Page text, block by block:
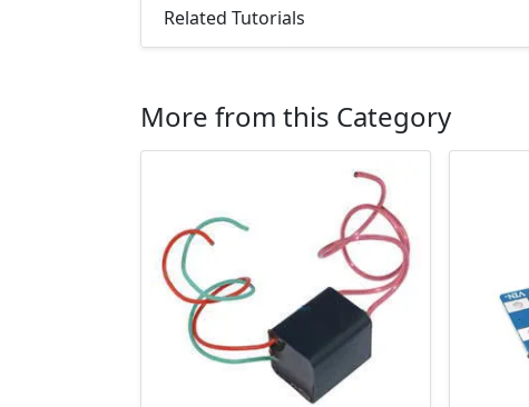
Related Tutorials
More from this Category